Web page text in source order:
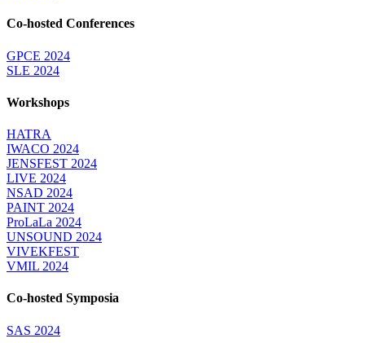
Co-hosted Conferences
GPCE 2024
SLE 2024
Workshops
HATRA
IWACO 2024
JENSFEST 2024
LIVE 2024
NSAD 2024
PAINT 2024
ProLaLa 2024
UNSOUND 2024
VIVEKFEST
VMIL 2024
Co-hosted Symposia
SAS 2024